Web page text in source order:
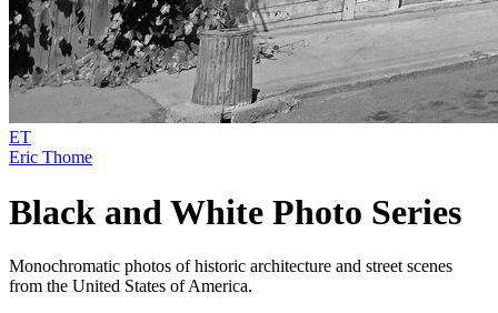
ET
Eric Thome
Black and White Photo Series
Monochromatic photos of historic architecture and street scenes
from the United States of America.